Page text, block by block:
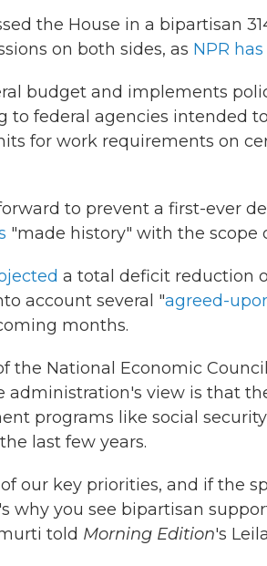
the House in a bipartisan
on both sides, as NPR
budget and implements
federal agencies intended
for work requirements on
to prevent a first-ever
"made history" with the scope
a total deficit reduction
account several "agreed-
months.
the National Economic
view is that
programs like social
last few years.
our key priorities, and if the
why you see bipartisan
told Morning Edition's